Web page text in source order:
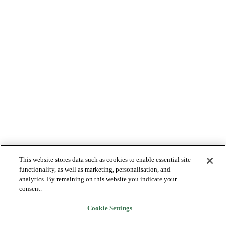
This website stores data such as cookies to enable essential site
functionality, as well as marketing, personalisation, and
analytics. By remaining on this website you indicate your
consent.
Cookie Settings